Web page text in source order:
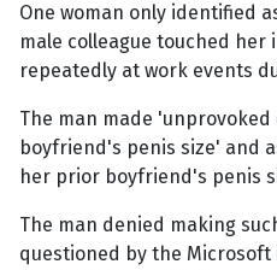
One woman only identified
male colleague touched
repeatedly at work events
The man made
boyfriend's penis size' and
her prior boyfriend's penis
The man denied making
questioned by the